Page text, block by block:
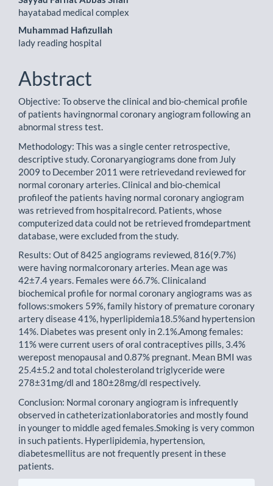
hayatabad medical complex
Muhammad Hafizullah
lady reading hospital
Abstract
Objective: To observe the clinical and bio-chemical profile
of patients havingnormal coronary angiogram following an
abnormal stress test.
Methodology: This was a single center retrospective,
descriptive study. Coronaryangiograms done from July
2009 to December 2011 were retrievedand reviewed for
normal coronary arteries. Clinical and bio-chemical
profileof the patients having normal coronary angiogram
was retrieved from hospitalrecord. Patients, whose
computerized data could not be retrieved fromdepartment
database, were excluded from the study.
Results: Out of 8425 angiograms reviewed, 816(9.7%)
were having normalcoronary arteries. Mean age was
42±7.4 years. Females were 66.7%. Clinicaland
biochemical profile for normal coronary angiograms was as
follows:smokers 59%, family history of premature coronary
artery disease 41%, hyperlipidemia18.5%and hypertension
14%. Diabetes was present only in 2.1%.Among females:
11% were current users of oral contraceptives pills, 3.4%
werepost menopausal and 0.87% pregnant. Mean BMI was
25.4±5.2 and total cholesteroland triglyceride were
278±31mg/dl and 180±28mg/dl respectively.
Conclusion: Normal coronary angiogram is infrequently
observed in catheterizationlaboratories and mostly found
in younger to middle aged females.Smoking is very common
in such patients. Hyperlipidemia, hypertension,
diabetesmellitus are not frequently present in these
patients.